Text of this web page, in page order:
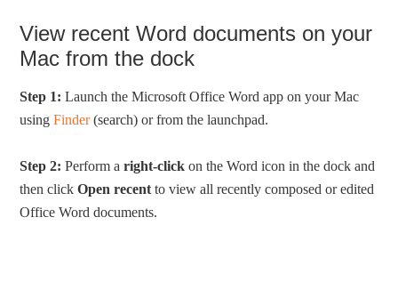
View recent Word documents on your
Mac from the dock
Step 1: Launch the Microsoft Office Word app on your Mac
usingFinder(search) or from the launchpad.
Step 2: Perform aright-click on the Word icon in the dock and
then clickOpen recent to view all recently composed or edited
Office Word documents.